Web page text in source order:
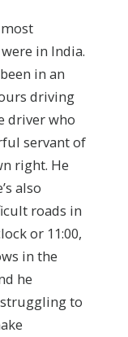
in India.
in an
driving
driver who
servant of
right. He
also
roads in
or 11:00,
in the
he
struggling to